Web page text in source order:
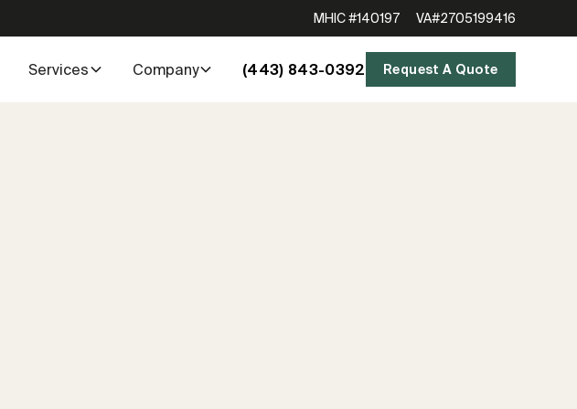
MHIC #140197 VA#2705199416
Services Company (443) 843-0392 Request A Quote